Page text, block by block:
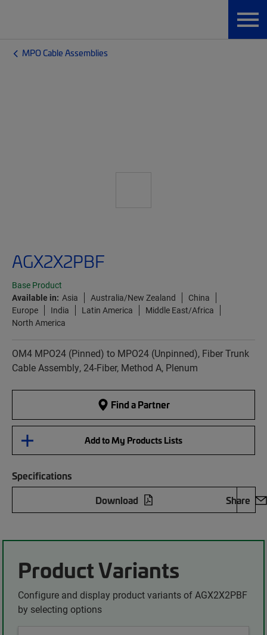
MPO Cable Assemblies
AGX2X2PBF
Base Product
Available in: Asia Australia/New Zealand
China
Europe
India Latin America
Middle East/Africa
North America
OM4 MPO24 (Pinned) to MPO24 (Unpinned), Fiber Trunk
Cable Assembly, 24-Fiber, Method A, Plenum
Find a Partner
Add to My Products Lists
Specifications
Download
Share
Product Variants
Configure and display product variants of AGX2X2PBF
by selecting options